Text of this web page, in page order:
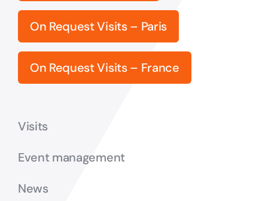
On Request Visits – Paris
On Request Visits – France
Visits
Event management
News